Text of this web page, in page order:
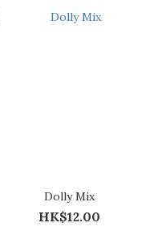
Dolly Mix
HK$12.00